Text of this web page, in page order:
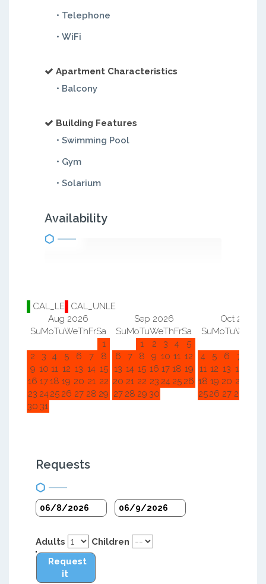
• Telephone
• WiFi
Apartment Characteristics
• Balcony
Building Features
• Swimming Pool
• Gym
• Solarium
Availability
CAL_LE
CAL_UNLE
Aug 2026
SuMoTuWeThFrSa
1
2
3 4 5 6 7
8
9 10 11 12 13 14 15
16 1718 19 20 21 22
23 2425 26 27 28 29
30 31
Sep 2026
SuMoTuWeThFrSa
1
2 3 4
5
6
7 8 9 10 11 12
13 14 15 16 17 18 19
20 21 22 23 24 25 26
27 28 29 30
Oct 2026
SuMoTuWe
4
5 6 7
11 12 13 14
18 19 20 21
2526 27 28
Requests
Adults
Children
Request
it